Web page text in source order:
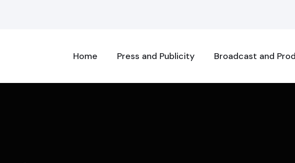
Home Press and Publicity Broadcast and